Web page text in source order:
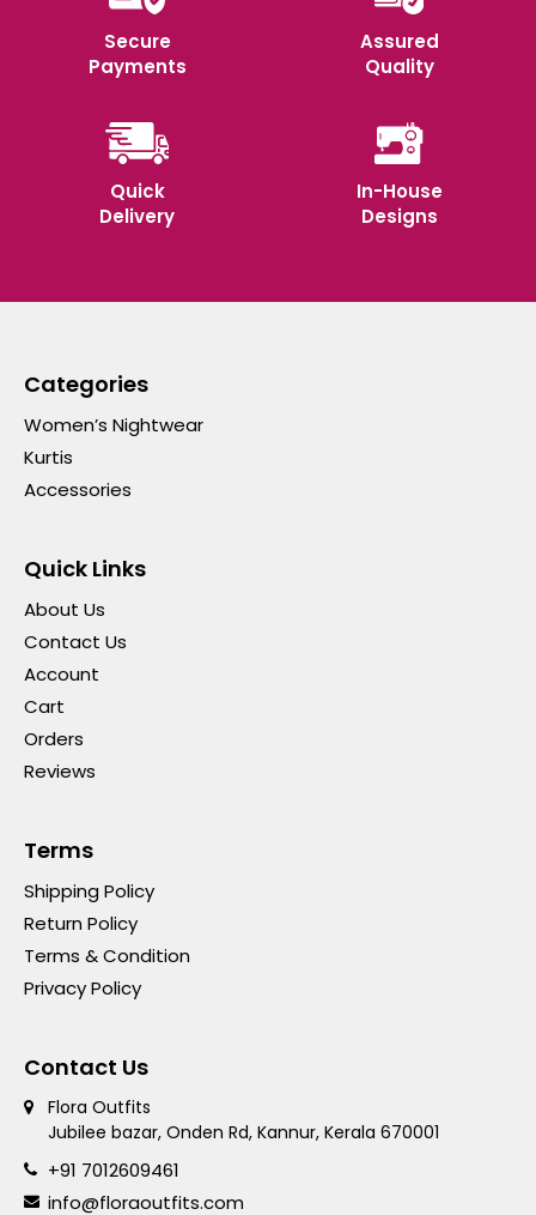
Secure
Payments
Assured
Quality
Quick
Delivery
In-House
Designs
Categories
Women’s Nightwear
Kurtis
Accessories
Quick Links
About Us
Contact Us
Account
Cart
Orders
Reviews
Terms
Shipping Policy
Return Policy
Terms & Condition
Privacy Policy
Contact Us
Flora Outfits
Jubilee bazar, Onden Rd, Kannur, Kerala 670001
+91 7012609461
info@floraoutfits.com